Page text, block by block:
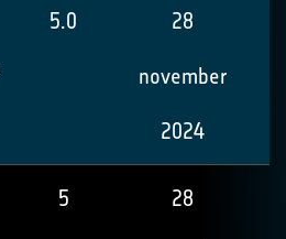
5.0 28
november
2024
5 28